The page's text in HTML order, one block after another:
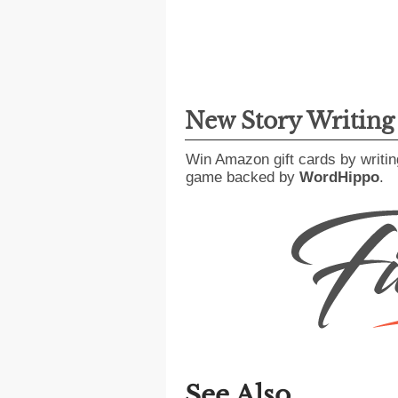
New Story
Win Amazon gift cards by
game backed by WordHippo.